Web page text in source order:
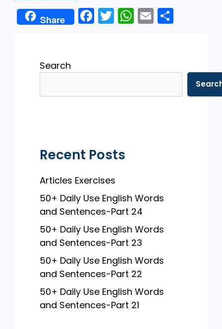
Share F
a
b
o
T
w
W
h
A
p
E
m
Search
Recent Posts
Articles Exercises
50+ Daily Use English Words
and Sentences-Part 24
50+ Daily Use English Words
and Sentences-Part 23
50+ Daily Use English Words
and Sentences-Part 22
50+ Daily Use English Words
and Sentences-Part 21